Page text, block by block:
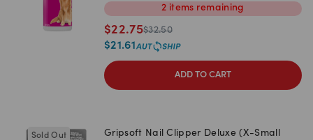
2 items remaining
$22.75$32.50
$21.61
ADD TO CART
Sold Out Gripsoft Nail Clipper Deluxe (X-Small